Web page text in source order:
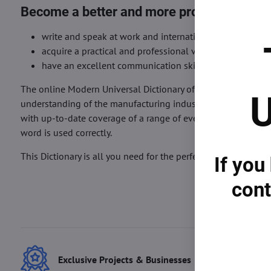
Become a better and more professional
write and speak at work and international meetings
acquire a practical and professional vocabulary and
have an excellent communication skill preparation in
The online Modern Universal Dictionary of Life Sciences is
understanding of the manufacturing industry and your
with up-to-date coverage of a range of everyday and
word is used correctly.
This Dictionary is all you need for the perfect
Exclusive Projects & Businesses
If you